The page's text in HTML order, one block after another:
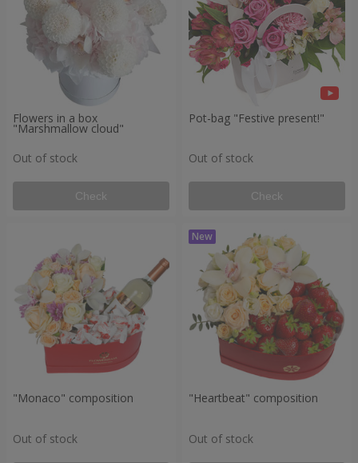
Flowers in a box
"Marshmallow cloud"
Out of stock
Check
Pot-bag "Festive present!"
Out of stock
Check
"Monaco" composition
Out of stock
"Heartbeat" composition
Out of stock